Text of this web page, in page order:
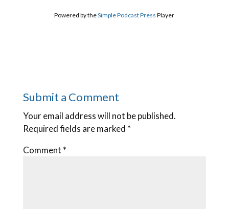
Powered by theSimple Podcast Press Player
Submit a Comment
Your email address will not be published.
Required fields are marked *
Comment *